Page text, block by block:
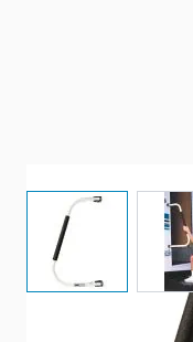
View larger